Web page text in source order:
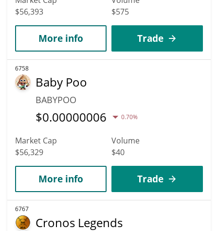
$56,393
$575
More info Trade
6758
Baby Poo
BABYPOO
$0.00000006 0.70%
Market Cap
$56,329
Volume
$40
More info Trade
6767
Cronos Legends